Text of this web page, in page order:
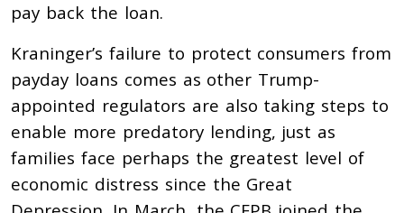
pay back the loan.
Kraninger’s failure to protect consumers from
payday loans comes as other Trump-
appointed regulators are also taking steps to
enable more predatory lending, just as
families face perhaps the greatest level of
economic distress since the Great